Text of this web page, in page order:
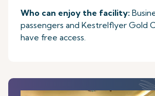
Who can enjoy the facility:
passengers and Kestrelflyer Gold
have free access.